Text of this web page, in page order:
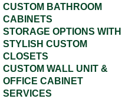
CUSTOM BATHROOM
CABINETS
STORAGE OPTIONS WITH
STYLISH CUSTOM
CLOSETS
CUSTOM WALL UNIT &
OFFICE CABINET
SERVICES